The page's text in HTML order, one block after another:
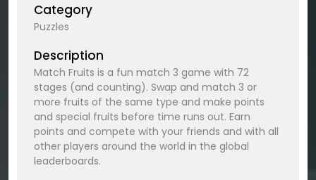
Category
Puzzles
Description
Match Fruits is a fun match 3 game with 72
stages (and counting). Swap and match 3 or
more fruits of the same type and make points
and special fruits before time runs out. Earn
points and compete with your friends and with all
other players around the world in the global
leaderboards.